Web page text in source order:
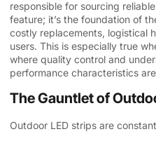
responsible for sourcing
feature; it’s the foundation of
costly replacements, logistical
users. This is especially true
where quality control and
performance characteristics
The Gauntlet of
Outdoor LED strips are